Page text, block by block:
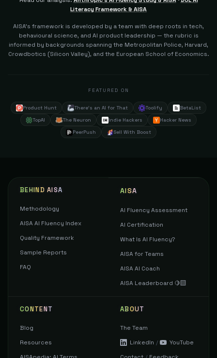
Literacy Framework & AISA
AISA's framework is developed by a team with deep roots in tech,
behavioural science, and AI product leadership — the rubric is
informed by backgrounds spanning the Metropolitan Police, Harvard,
Crowdbotics (Silicon Valley), and the European School of Economics.
FEATURED ON
Product Hunt There's an AI for That Toolify
BetaList
TopAI
The Neuron Indie Hackers
Hacker News
PeerPush
Sell With Boost
BEHIND AISA
Methodology
AISA AI Fluency Index
Quality Framework
Sample Reports
FAQ
AISA
AI Fluency Assessment
AI Certification
What Is AI Fluency?
AISA for Teams
AISA AI Coach
AISA Leaderboard 🍋‍🟩
CONTENT
Blog
Resources
ABOUT
The Team
LinkedIn /
YouTube